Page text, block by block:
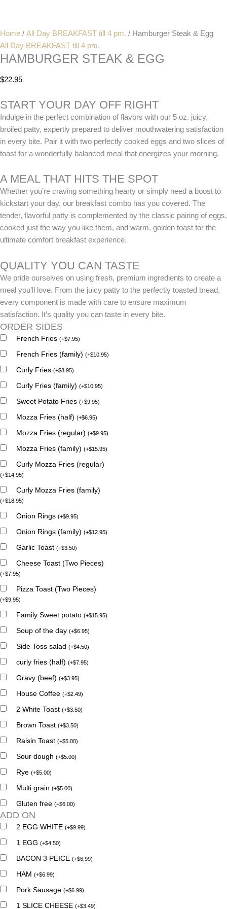
Home / All Day BREAKFAST till 4 pm. / Hamburger Steak & Egg
All Day BREAKFAST till 4 pm.
HAMBURGER STEAK & EGG
$22.95
START YOUR DAY OFF RIGHT
Indulge in the perfect combination of flavors with our 5 oz. juicy,
broiled patty, expertly prepared to deliver mouthwatering satisfaction
in every bite. Pair it with two perfectly cooked eggs and two slices of
toast for a wonderfully balanced meal that energizes your morning.
A MEAL THAT HITS THE SPOT
Whether you’re craving something hearty or simply need a boost to
kickstart your day, our breakfast combo has you covered. The
tender, flavorful patty is complemented by the classic pairing of eggs,
cooked just the way you like them, and warm, golden toast for the
ultimate comfort breakfast experience.
QUALITY YOU CAN TASTE
We pride ourselves on using fresh, premium ingredients to create a
meal you’ll love. From the juicy patty to the perfectly toasted bread,
every component is made with care to ensure maximum
satisfaction. It’s quality you can taste in every bite.
ORDER SIDES
French Fries (+$7.95)
French Fries (family) (+$10.95)
Curly Fries (+$8.95)
Curly Fries (family) (+$10.95)
Sweet Potato Fries (+$9.95)
Mozza Fries (half) (+$6.95)
Mozza Fries (regular) (+$9.95)
Mozza Fries (family) (+$15.95)
Curly Mozza Fries (regular)
(+$14.95)
Curly Mozza Fries (family)
(+$18.95)
Onion Rings (+$9.95)
Onion Rings (family) (+$12.95)
Garlic Toast (+$3.50)
Cheese Toast (Two Pieces)
(+$7.95)
Pizza Toast (Two Pieces)
(+$9.95)
Family Sweet potato (+$15.95)
Soup of the day (+$6.95)
Side Toss salad (+$4.50)
curly fries (half) (+$7.95)
Gravy (beef) (+$3.95)
House Coffee (+$2.49)
2 White Toast (+$3.50)
Brown Toast (+$3.50)
Raisin Toast (+$5.00)
Sour dough (+$5.00)
Rye (+$5.00)
Multi grain (+$5.00)
Gluten free (+$6.00)
ADD ON
2 EGG WHITE (+$9.99)
1 EGG (+$4.50)
BACON 3 PEICE (+$6.99)
HAM (+$6.99)
Pork Sausage (+$6.99)
1 SLICE CHEESE (+$3.49)